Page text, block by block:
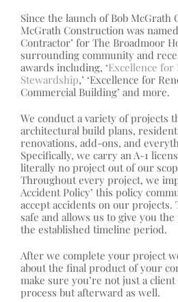
Since the launch of Bob McGrath
McGrath Construction was
Contractor’ for The Broadmoor
surrounding community and
awards including, ‘Excellence for
Stewardship,’ ‘Excellence for
Commercial Building’ and more.
We conduct a variety of projects
architectural build plans,
renovations, add-ons, and
Specifically, we carry an A-1
literally no project out of our
Throughout every project, we
Accident Policy’ this policy
accept accidents on our projects.
safe and allows us to give you
the established timeline period.
After we complete your project
about the final product of your
make sure you’re not just a
process but afterward as well.